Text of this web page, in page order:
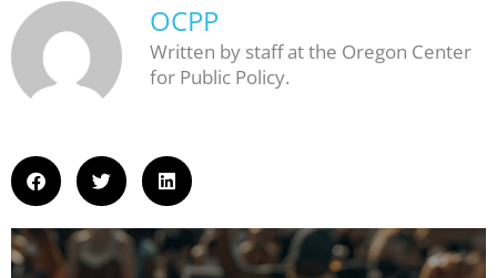
OCPP
Written by staff at the Oregon Center
for Public Policy.